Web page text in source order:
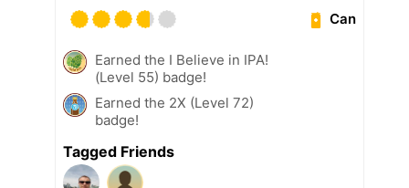
Can
Earned the I Believe in IPA!
(Level 55) badge!
Earned the 2X (Level 72)
badge!
Tagged Friends